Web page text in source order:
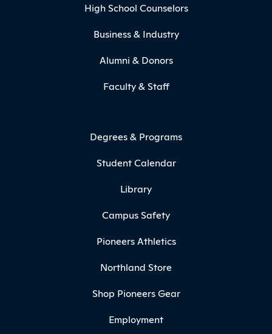
High School Counselors
Business & Industry
Alumni & Donors
Faculty & Staff
Degrees & Programs
Student Calendar
Library
Campus Safety
Pioneers Athletics
Northland Store
Shop Pioneers Gear
Employment